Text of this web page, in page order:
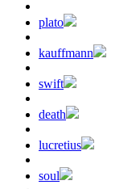
plato
kauffmann
swift
death
lucretius
soul